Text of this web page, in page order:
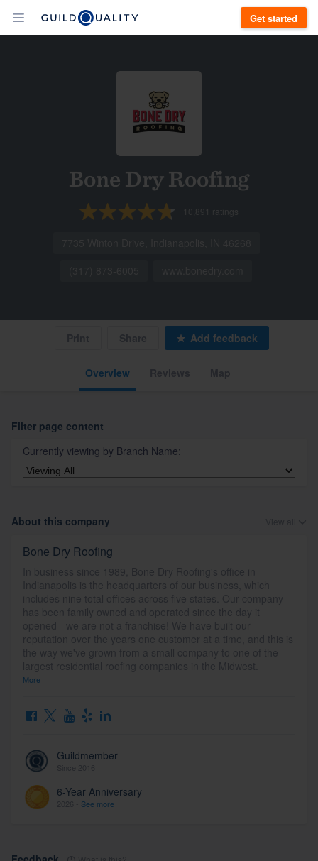
Get started
Bone Dry Roofing
10,891 ratings
Overview
Print Share Add feedback
Filter page content
Currently viewing by Branch Name:
About this company
Bone Dry Roofing
More
Guildmember
6-Year Anniversary
See more